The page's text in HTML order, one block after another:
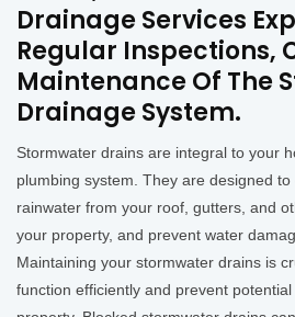
Drainage Services
Regular Inspections,
Maintenance Of The
Drainage System.
Stormwater drains are integral to your
plumbing system. They are designed
rainwater from your roof, gutters, and
your property, and prevent water
Maintaining your stormwater drains is
function efficiently and prevent potential